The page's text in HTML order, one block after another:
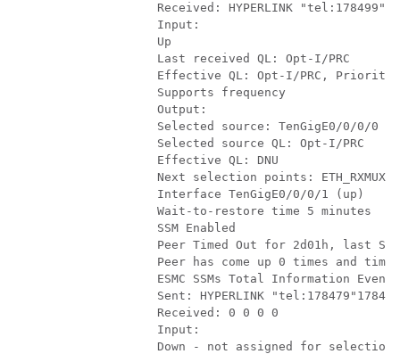
Received: HYPERLINK
                    Input:
                    Up
                    Last received QL: Opt-I/PRC
Effective QL: Opt-I/PRC,
                    Supports frequency
                    Output:
                    Selected source: TenGigE0/0/0/0
                    Selected source QL: Opt-I/PRC
                    Effective QL: DNU
                    Next selection points: ETH_RXMUX
                    Interface TenGigE0/0/0/1 (up)
                    Wait-to-restore time 5 minutes
                    SSM Enabled
Peer Timed Out for 2d01h, last
Peer has come up 0 times and
ESMC SSMs Total Information Event
Sent: HYPERLINK
                    Received: 0 0 0 0
                    Input:
                    Down - not assigned for selection